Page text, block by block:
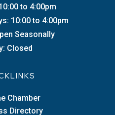
to 4:00pm
10:00 to 4:00pm
Seasonally
Closed
Chamber
Directory